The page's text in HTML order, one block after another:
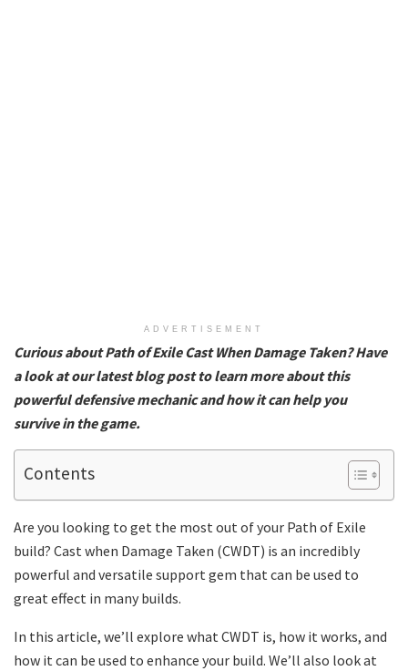
ADVERTISEMENT
Curious about Path of Exile Cast When Damage Taken? Have
a look at our latest blog post to learn more about this
powerful defensive mechanic and how it can help you
survive in the game.
Contents
Are you looking to get the most out of your Path of Exile
build? Cast when Damage Taken (CWDT) is an incredibly
powerful and versatile support gem that can be used to
great effect in many builds.
In this article, we’ll explore what CWDT is, how it works, and
how it can be used to enhance your build. We’ll also look at